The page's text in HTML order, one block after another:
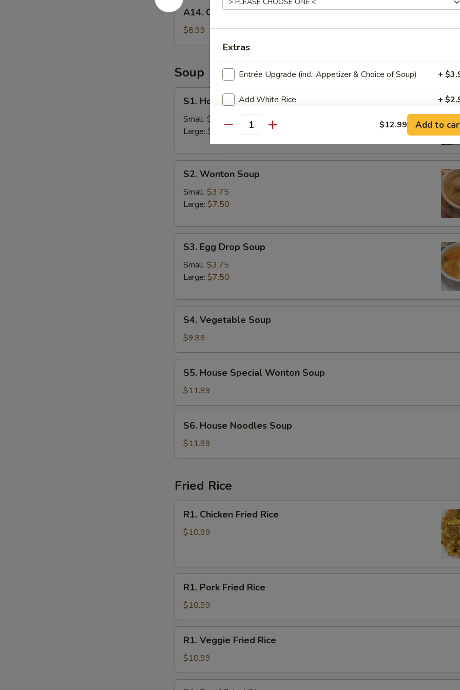
A14.
Chicken
Wings
(6)
A14. Chicken Wings (6)
$8.99
Soup
Hot
Sour
S1. Hot & Sour Soup
Small: $3.75
Large: $7.50
Wonton
Soup
S2. Wonton Soup
Small: $3.75
Large: $7.50
Egg
Drop
Soup
S3. Egg Drop Soup
Small: $3.75
Large: $7.50
Vegetable
Soup
S4. Vegetable Soup
$9.99
House
Special
Wonton
Soup
S5. House Special Wonton Soup
$11.99
House
Noodles
Soup
S6. House Noodles Soup
$11.99
Fried Rice
Chicken
Fried
R1. Chicken Fried Rice
$10.99
Pork
Fried
Rice
R1. Pork Fried Rice
$10.99
Veggie
Fried
Rice
R1. Veggie Fried Rice
$10.99
Extras
Entrée Upgrade (incl: Appetizer & Choice of Soup) +
Add White Rice +
Add Fried Rice +
Special instructions
NOTE EXTRA CHARGES MAY BE INCURRED FOR ADDITIONS IN THIS
SECTION
Quantity $12.99 Add to